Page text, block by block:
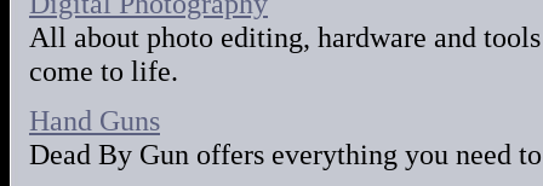
All about photo editing, hardware and
come to life.
Hand Guns
Dead By Gun offers everything you need